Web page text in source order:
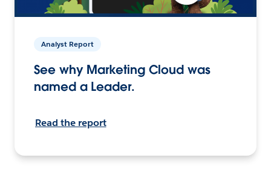
Analyst Report
See why Marketing Cloud was
named a Leader.
Read the report